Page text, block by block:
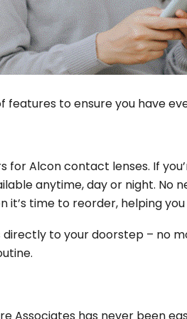
features to ensure you have
Alcon contact lenses. If
anytime, day or night. No
it’s time to reorder, helping
to your doorstep – no